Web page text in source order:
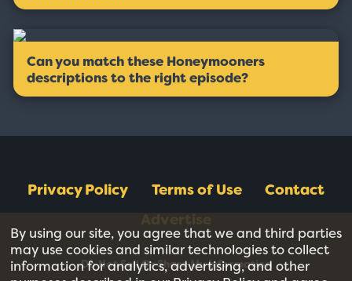
Can you match these Honeymooners
descriptions to the right episode?
Privacy Policy Terms of Use
Contact
Do Not Sell Or Share My Information
By using our site, you agree that we and third parties
may use cookies and similar technologies to collect
information for analytics, advertising, and other